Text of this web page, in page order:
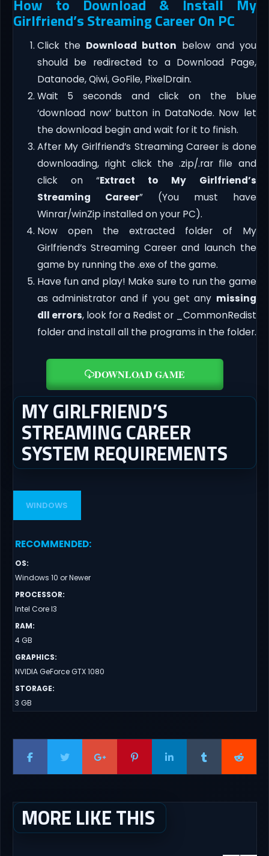
How to Download & Install My
Girlfriend’s Streaming Career On PC
Click the Download button below and you
should be redirected to a Download Page,
Datanode, Qiwi, GoFile, PixelDrain.
Wait 5 seconds and click on the blue
‘download now’ button in DataNode. Now let
the download begin and wait for it to finish.
After My Girlfriend’s Streaming Career is done
downloading, right click the .zip/.rar file and
click on “Extract to My Girlfriend’s
Streaming Career” (You must have
Winrar/winZip installed on your PC).
Now open the extracted folder of My
Girlfriend’s Streaming Career and launch the
game by running the .exe of the game.
Have fun and play! Make sure to run the game
as administrator and if you get any missing
dll errors, look for a Redist or _CommonRedist
folder and install all the programs in the folder.
DOWNLOAD GAME
MY GIRLFRIEND’S
STREAMING CAREER
SYSTEM REQUIREMENTS
WINDOWS
RECOMMENDED:
OS:
Windows 10 or Newer
PROCESSOR:
Intel Core I3
RAM:
4 GB
GRAPHICS:
NVIDIA GeForce GTX 1080
STORAGE:
3 GB
MORE LIKE THIS